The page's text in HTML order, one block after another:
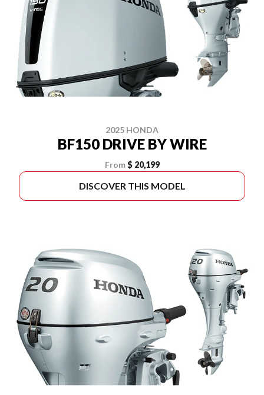
2025 HONDA
BF150 DRIVE BY WIRE
From $ 20,199
DISCOVER THIS MODEL